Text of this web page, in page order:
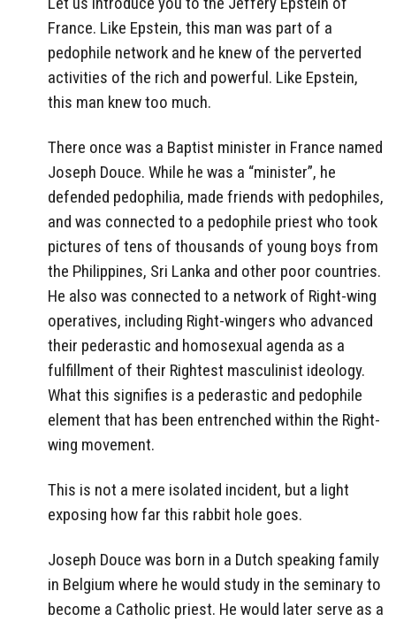
France. Like Epstein, this man was part of a
pedophile network and he knew of the perverted
activities of the rich and powerful. Like Epstein,
this man knew too much.
There once was a Baptist minister in France named
Joseph Douce. While he was a “minister”, he
defended pedophilia, made friends with pedophiles,
and was connected to a pedophile priest who took
pictures of tens of thousands of young boys from
the Philippines, Sri Lanka and other poor countries.
He also was connected to a network of Right-wing
operatives, including Right-wingers who advanced
their pederastic and homosexual agenda as a
fulfillment of their Rightest masculinist ideology.
What this signifies is a pederastic and pedophile
element that has been entrenched within the Right-
wing movement.
This is not a mere isolated incident, but a light
exposing how far this rabbit hole goes.
Joseph Douce was born in a Dutch speaking family
in Belgium where he would study in the seminary to
become a Catholic priest. He would later serve as a